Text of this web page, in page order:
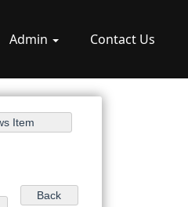
Admin Contact Us